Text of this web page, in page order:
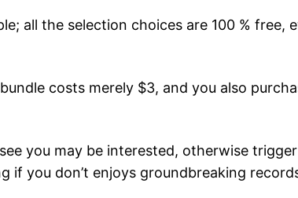
all the selection choices are 100 % free,
costs merely $3, and you also
you may be interested, otherwise
if you don’t enjoys groundbreaking